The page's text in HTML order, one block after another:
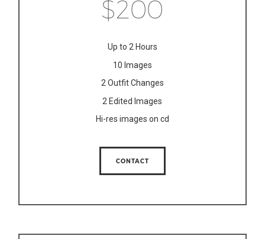
$200
Up to 2 Hours
10 Images
2 Outfit Changes
2 Edited Images
Hi-res images on cd
CONTACT